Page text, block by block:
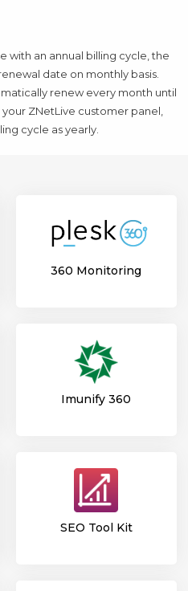
with an annual billing cycle, the
date on monthly basis.
renew every month until
ZNetLive customer panel,
cycle as yearly.
360 Monitoring
Imunify 360
SEO Tool Kit